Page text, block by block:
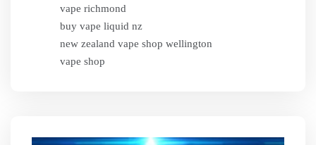
vape richmond
buy vape liquid nz
new zealand vape shop wellington
vape shop